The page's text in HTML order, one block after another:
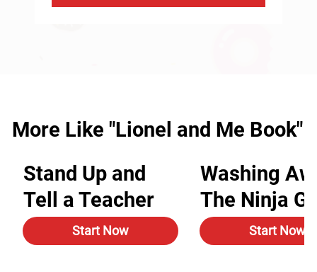
More Like "Lionel and Me Book"
Stand Up and
Tell a Teacher
Start Now
Washing
The Ninja
Start Now